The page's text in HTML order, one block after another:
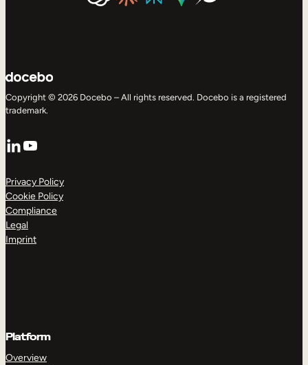
Copyright © 2026 Docebo – All rights reserved. Docebo is a registered
trademark.
LinkedIn
YouTube
Privacy Policy
Cookie Policy
Compliance
Legal
Imprint
Platform
Overview